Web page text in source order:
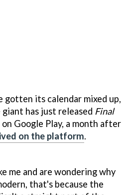
gotten its calendar mixed up,
giant has just released Final
on Google Play, a month after
on the platform.
me and are wondering why
that's because the